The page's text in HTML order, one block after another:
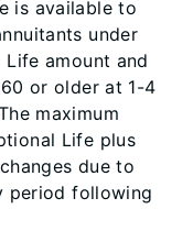
is available to
under
amount and
or older at 1-4
maximum
Life plus
due to
period following